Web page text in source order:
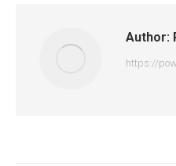
Author:
https://